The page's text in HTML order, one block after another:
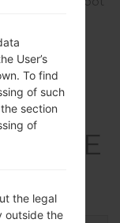
LTE
User’s
To find
of such
section
of
the legal
outside the